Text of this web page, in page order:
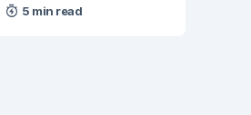
5 min read